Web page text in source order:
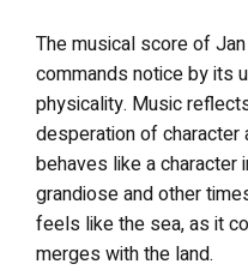
The musical score of
commands notice by its
physicality. Music
desperation of
behaves like a
grandiose and other
feels like the sea, as it
merges with the land.